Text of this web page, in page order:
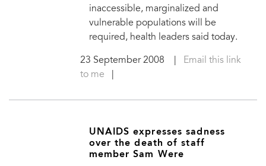
inaccessible, marginalized and
vulnerable populations will be
required, health leaders said today.
23 September 2008
Email this link
to me
UNAIDS expresses sadness
over the death of staff
member Sam Were